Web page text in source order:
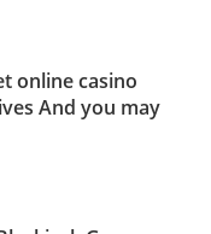
online casino
And you may